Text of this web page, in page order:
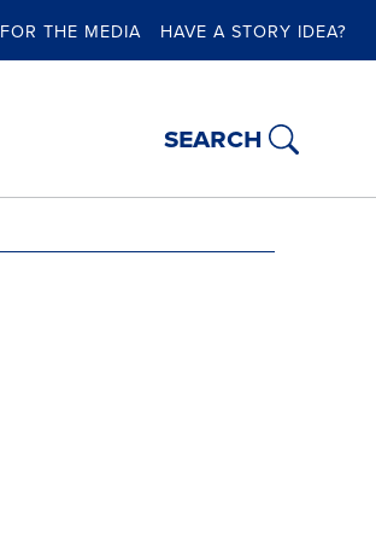
FOR THE MEDIA HAVE A STORY IDEA?
search